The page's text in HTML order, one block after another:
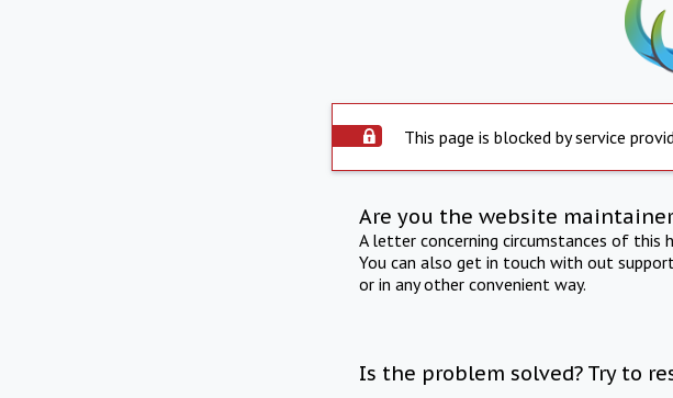
This page is blocked by service
Are you the website
A letter concerning circumstances of
You can also get in touch with out
or in any other convenient way.
Is the problem solved? Try to